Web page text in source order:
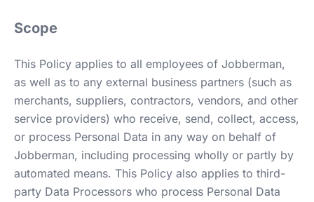
Scope
This Policy applies to all employees of Jobberman,
as well as to any external business partners (such as
merchants, suppliers, contractors, vendors, and other
service providers) who receive, send, collect, access,
or process Personal Data in any way on behalf of
Jobberman, including processing wholly or partly by
automated means. This Policy also applies to third-
party Data Processors who process Personal Data